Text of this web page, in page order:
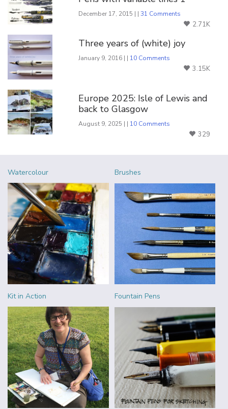
December 17, 2015 | |31 Comments
2.71K
Three years of (white) joy
January 9, 2016 | | 10 Comments
3.15K
Europe 2025: Isle of Lewis and
back to Glasgow
August 9, 2025 | | 10 Comments
329
Watercolour Brushes
Kit in Action Fountain Pens